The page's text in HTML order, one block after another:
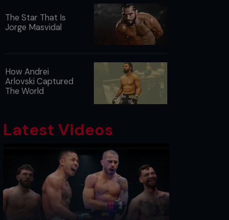
The Star That Is
Jorge Masvidal
How Andrei
Arlovski Captured
The World
Latest Videos